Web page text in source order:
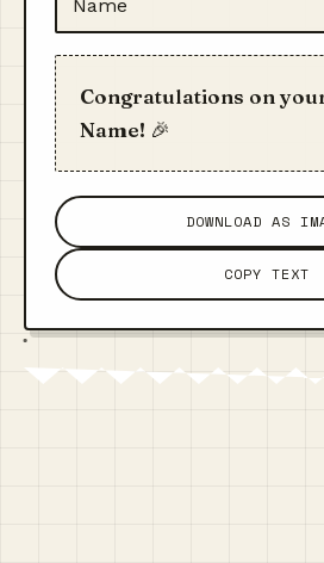
Congratulations on
Name! 🎉
DOWNLOAD AS
COPY TEXT